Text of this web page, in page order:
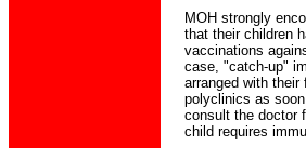
MOH strongly
that their children
vaccinations
case, "catch-up"
arranged with
polyclinics as
consult the doctor
child requires